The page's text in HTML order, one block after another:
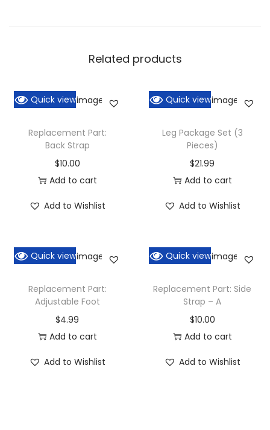
Related products
Quick view
Replacement Part:
Back Strap
$10.00
Add to cart
Add to Wishlist
Quick view
Leg Package Set (3
Pieces)
$21.99
Add to cart
Add to Wishlist
Quick view
Replacement Part:
Adjustable Foot
$4.99
Add to cart
Add to Wishlist
Quick view
Replacement Part: Side
Strap – A
$10.00
Add to cart
Add to Wishlist